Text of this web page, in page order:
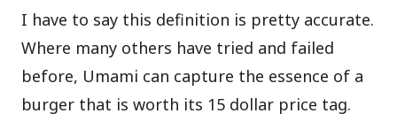
I have to say this definition is pretty accurate.
Where many others have tried and failed
before, Umami can capture the essence of a
burger that is worth its 15 dollar price tag.